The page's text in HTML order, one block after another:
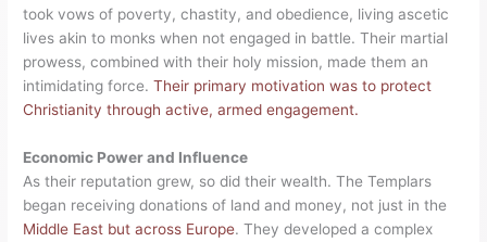
took vows of poverty, chastity, and obedience, living ascetic
lives akin to monks when not engaged in battle. Their martial
prowess, combined with their holy mission, made them an
intimidating force.Their primary motivation was to protect
Christianity through active, armed engagement.
Economic Power and Influence
As their reputation grew, so did their wealth. The Templars
began receiving donations of land and money, not just in the
Middle East but across Europe. They developed a complex